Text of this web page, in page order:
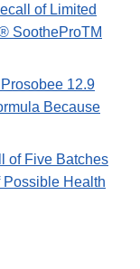
of Limited
SootheProTM
12.9
Because
of Five Batches
Possible Health